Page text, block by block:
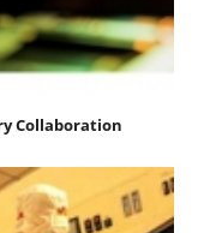
Collaboration